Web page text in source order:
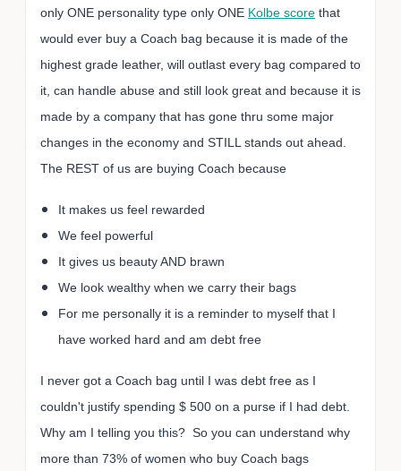
only ONE personality type only ONE Kolbe score that
would ever buy a Coach bag because it is made of the
highest grade leather, will outlast every bag compared to
it, can handle abuse and still look great and because it is
made by a company that has gone thru some major
changes in the economy and STILL stands out ahead.
The REST of us are buying Coach because
It makes us feel rewarded
We feel powerful
It gives us beauty AND brawn
We look wealthy when we carry their bags
For me personally it is a reminder to myself that I
have worked hard and am debt free
I never got a Coach bag until I was debt free as I
couldn't justify spending $ 500 on a purse if I had debt.
Why am I telling you this? So you can understand why
more than 73% of women who buy Coach bags